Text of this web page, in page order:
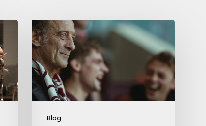
Blog
A
French
Drama
About
Far-
Right
Radicalism